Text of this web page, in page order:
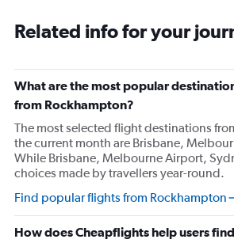
Related info for your
What are the most popular
from Rockhampton?
The most selected flight destinations
the current month are Brisbane,
While Brisbane, Melbourne Airport,
choices made by travellers year-round.
Find popular flights from Rockhampton
How does Cheapflights help users